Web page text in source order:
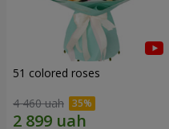
51 colored roses
4 460 uah